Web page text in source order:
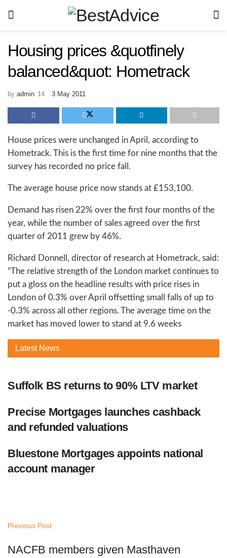
Housing prices &quotfinely
balanced&quot: Hometrack
by admin 3 May 2011
House prices were unchanged in April, according to
Hometrack. This is the first time for nine months that the
survey has recorded no price fall.
The average house price now stands at £153,100.
Demand has risen 22% over the first four months of the
year, while the number of sales agreed over the first
quarter of 2011 grew by 46%.
Richard Donnell, director of research at Hometrack, said:
“The relative strength of the London market continues to
put a gloss on the headline results with price rises in
London of 0.3% over April offsetting small falls of up to
-0.3% across all other regions. The average time on the
market has moved lower to stand at 9.6 weeks
Latest News
Suffolk BS returns to 90% LTV market
Precise Mortgages launches cashback
and refunded valuations
Bluestone Mortgages appoints national
account manager
Previous Post
NACFB members given Masthaven